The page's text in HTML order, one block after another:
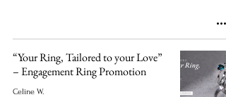
“Your Ring, Tailored to your Love”
– Engagement Ring Promotion
Celine W.